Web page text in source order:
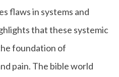
flaws in systems and
that these systemic
foundation of
pain. The bible world